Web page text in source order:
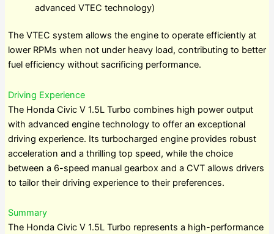
advanced VTEC technology)
The VTEC system allows the engine to operate efficiently at
lower RPMs when not under heavy load, contributing to better
fuel efficiency without sacrificing performance.
Driving Experience
The Honda Civic V 1.5L Turbo combines high power output
with advanced engine technology to offer an exceptional
driving experience. Its turbocharged engine provides robust
acceleration and a thrilling top speed, while the choice
between a 6-speed manual gearbox and a CVT allows drivers
to tailor their driving experience to their preferences.
Summary
The Honda Civic V 1.5L Turbo represents a high-performance